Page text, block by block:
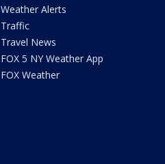
Weather Alerts
Traffic
Travel News
FOX 5 NY Weather App
FOX Weather